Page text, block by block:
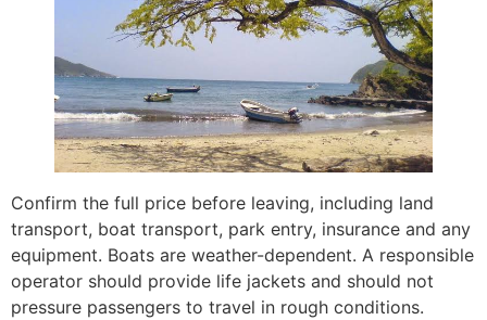
Confirm the full price before leaving, including land
transport, boat transport, park entry, insurance and any
equipment. Boats are weather-dependent. A responsible
operator should provide life jackets and should not
pressure passengers to travel in rough conditions.